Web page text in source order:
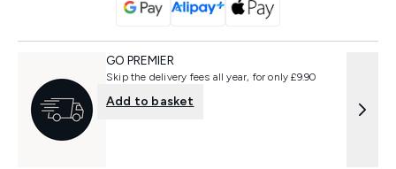
GO PREMIER
Skip the delivery fees all year, for only £9.90
Add to basket